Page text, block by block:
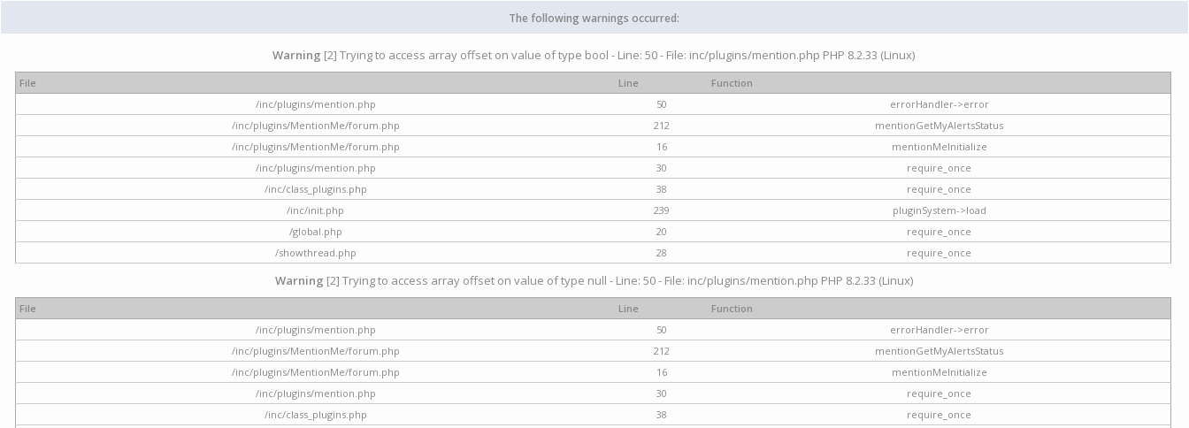
The following warnings occurred:
Warning [2] Trying to access array offset on value of type bool - Line: 50 - File: inc/plugins/mention.php PHP 8.2.33 (Linux)
File Line
Function
/inc/plugins/mention.php
50
errorHandler->error
/inc/plugins/MentionMe/forum.php
212
mentionGetMyAlertsStatus
/inc/plugins/MentionMe/forum.php
16
mentionMeInitialize
/inc/plugins/mention.php
30
require_once
/inc/class_plugins.php
38
require_once
/inc/init.php
239
pluginSystem->load
/global.php
20
require_once
/showthread.php
28 require_once
Warning [2] Trying to access array offset on value of type null - Line: 50 - File: inc/plugins/mention.php PHP 8.2.33 (Linux)
File Line
Function
/inc/plugins/mention.php
50
errorHandler->error
/inc/plugins/MentionMe/forum.php
212
mentionGetMyAlertsStatus
/inc/plugins/MentionMe/forum.php
16
mentionMeInitialize
/inc/plugins/mention.php
30
require_once
/inc/class_plugins.php
38
require_once